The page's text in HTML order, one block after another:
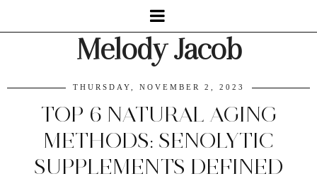
Melody Jacob
THURSDAY, NOVEMBER 2, 2023
TOP 6 NATURAL AGING
METHODS: SENOLYTIC
SUPPLEMENTS DEFINED